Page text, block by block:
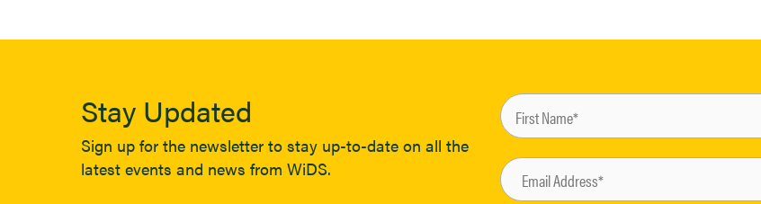
Stay Updated
Sign up for the newsletter to stay up-to-date on all the
latest events and news from WiDS.